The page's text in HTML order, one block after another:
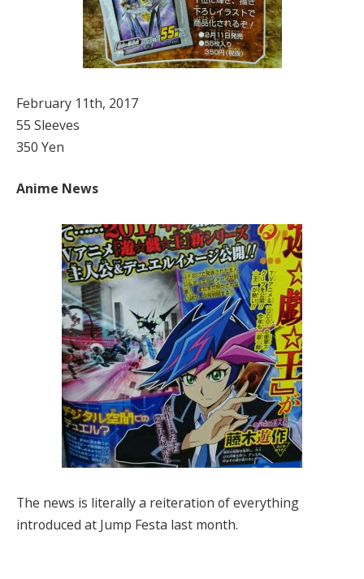
February 11th, 2017
55 Sleeves
350 Yen
Anime News
The news is literally a reiteration of everything
introduced at Jump Festa last month.